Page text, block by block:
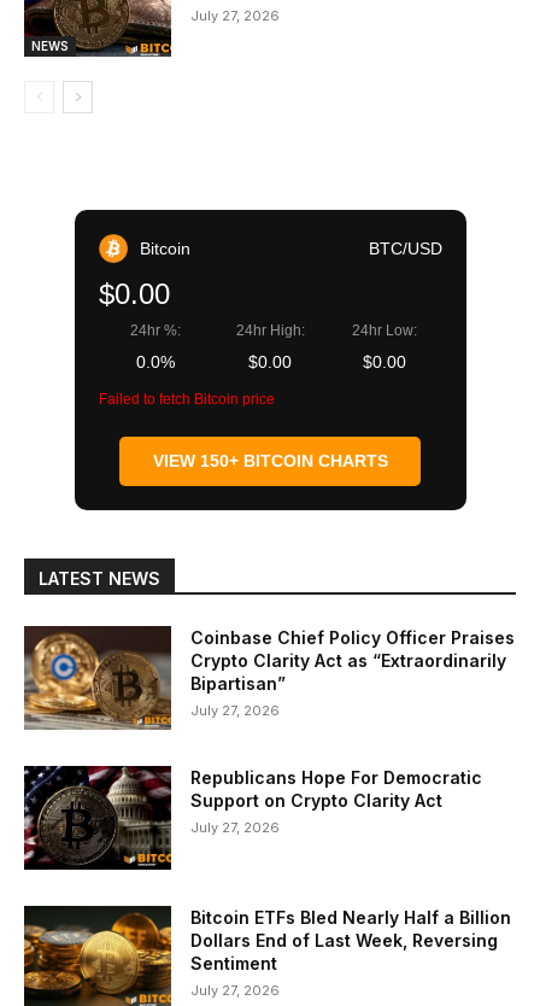
NEWS
July 27, 2026
Bitcoin BTC/USD
$0.00
24hr %:
0.0%
24hr High:
$0.00
24hr Low:
$0.00
Failed to fetch Bitcoin price
VIEW 150+ BITCOIN CHARTS
LATEST NEWS
Coinbase Chief Policy Officer Praises
Crypto Clarity Act as “Extraordinarily
Bipartisan”
July 27, 2026
Republicans Hope For Democratic
Support on Crypto Clarity Act
July 27, 2026
Bitcoin ETFs Bled Nearly Half a Billion
Dollars End of Last Week, Reversing
Sentiment
July 27, 2026